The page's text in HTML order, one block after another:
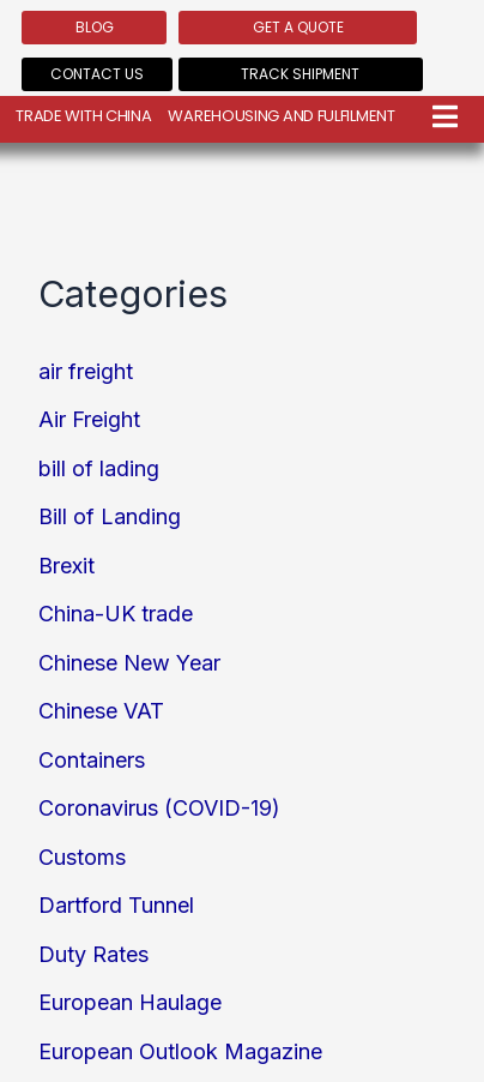
BLOG
CONTACT US
GET A QUOTE
TRACK SHIPMENT
TRADE WITH CHINA WAREHOUSING AND FULFILMENT
Categories
air freight
Air Freight
bill of lading
Bill of Landing
Brexit
China-UK trade
Chinese New Year
Chinese VAT
Containers
Coronavirus (COVID-19)
Customs
Dartford Tunnel
Duty Rates
European Haulage
European Outlook Magazine